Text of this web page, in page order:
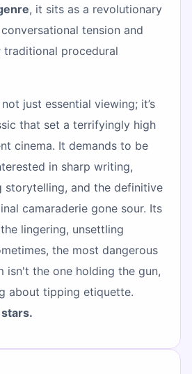
, it sits as a revolutionary
tension and
procedural
not just essential viewing; it’s
that set a terrifyingly high
cinema. It demands to be
in sharp writing,
storytelling, and the definitive
camaraderie gone sour. Its
lingering, unsettling
the most dangerous
isn't the one holding the gun,
about tipping etiquette.